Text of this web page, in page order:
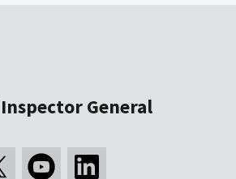
General